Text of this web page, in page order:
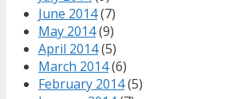
June 2014(7)
May 2014(9)
April 2014(5)
March 2014(6)
February 2014(5)